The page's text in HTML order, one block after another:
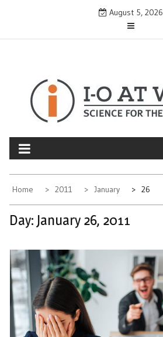
August 5, 2026
Home 2011 January 26
Day: January 26, 2011